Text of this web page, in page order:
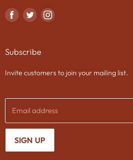
Find
Facebook
Find
Twitter
Find
Subscribe
Invite customers to join your mailing list.
Email address
SIGN UP